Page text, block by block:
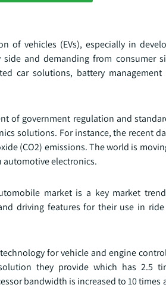
of vehicles (EVs), especially in
and demanding from consumer
car solutions, battery management
of government regulation and
solutions. For instance, the recent
(CO2) emissions. The world is
electronics.
market is a key market
driving features for their use in
for vehicle and engine
they provide which has 2.5
bandwidth is increased to 10 times